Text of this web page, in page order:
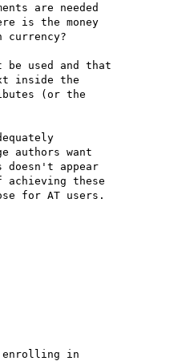
are needed
is the money
currency?
used and that
inside the
(or the
authors want
appear
achieving these
for AT users.
enrolling in